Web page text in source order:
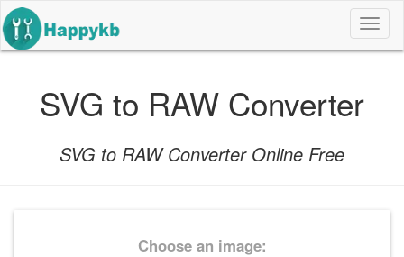
导
航
SVG to RAW Converter
SVG to RAW Converter Online Free
Choose an image: